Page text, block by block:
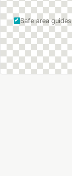
Safe area guides